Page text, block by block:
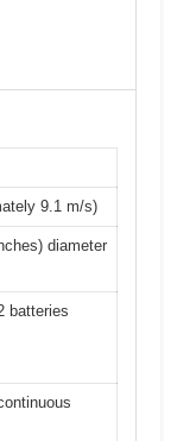
9.1 m/s)
diameter
batteries